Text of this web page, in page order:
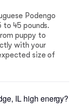
Podengo
to 45 pounds.
puppy to
with your
size of
IL high energy?